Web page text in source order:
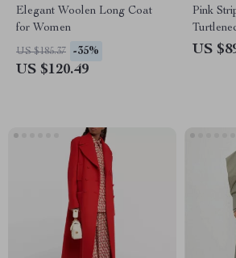
Elegant Woolen Long Coat
for Women
US $185.37 -35%
US $120.49
Pink
US